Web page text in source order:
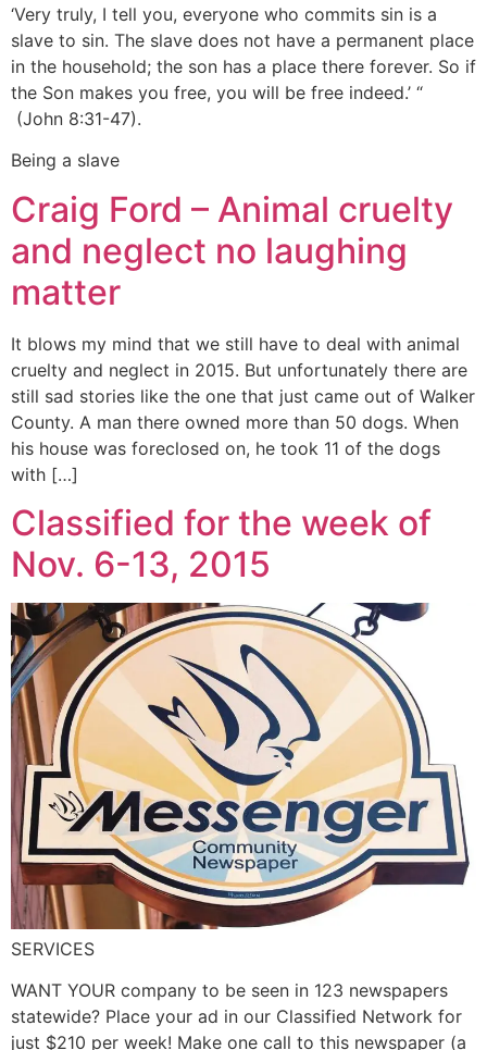
‘Very truly, I tell you, everyone who commits sin is a
slave to sin. The slave does not have a permanent place
in the household; the son has a place there forever. So if
the Son makes you free, you will be free indeed.’ “
(John 8:31-47).
Being a slave
Craig Ford – Animal cruelty
and neglect no laughing
matter
It blows my mind that we still have to deal with animal
cruelty and neglect in 2015. But unfortunately there are
still sad stories like the one that just came out of Walker
County. A man there owned more than 50 dogs. When
his house was foreclosed on, he took 11 of the dogs
with […]
Classified for the week of
Nov. 6-13, 2015
SERVICES
WANT YOUR company to be seen in 123 newspapers
statewide? Place your ad in our Classified Network for
just $210 per week! Make one call to this newspaper (a